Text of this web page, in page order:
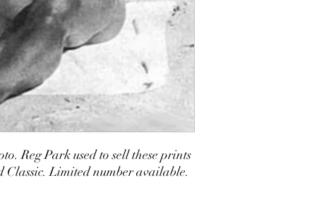
Reg Park used to sell these prints
Limited number available.